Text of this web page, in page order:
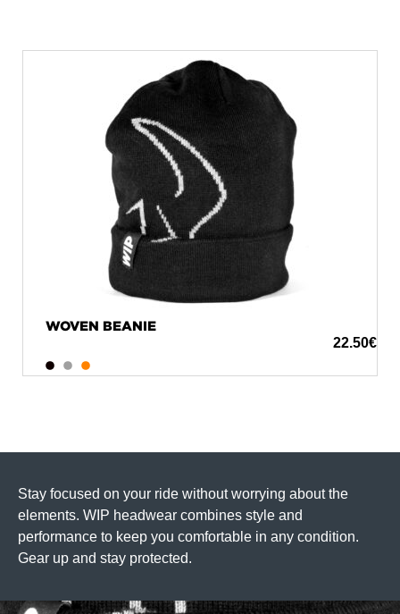
WOVEN BEANIE
22.50€
Stay focused on your ride without worrying about the
elements. WIP headwear combines style and
performance to keep you comfortable in any condition.
Gear up and stay protected.